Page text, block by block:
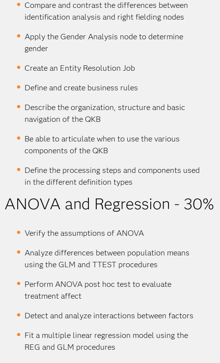
Compare and contrast the differences between
identification analysis and right fielding nodes
Apply the Gender Analysis node to determine
gender
Create an Entity Resolution Job
Define and create business rules
Describe the organization, structure and basic
navigation of the QKB
Be able to articulate when to use the various
components of the QKB
Define the processing steps and components used
in the different definition types
ANOVA and Regression - 30%
Verify the assumptions of ANOVA
Analyze differences between population means
using the GLM and TTEST procedures
Perform ANOVA post hoc test to evaluate
treatment affect
Detect and analyze interactions between factors
Fit a multiple linear regression model using the
REG and GLM procedures